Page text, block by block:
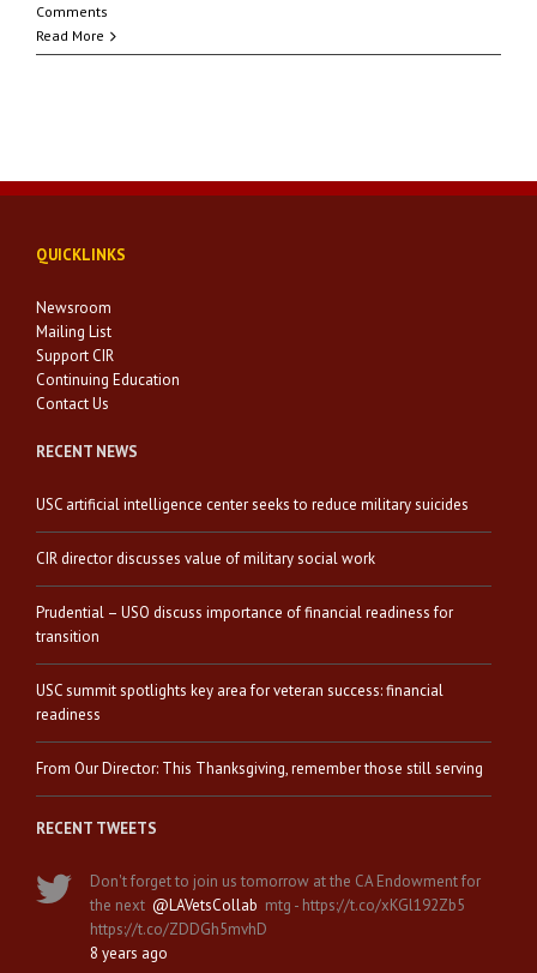
Comments
Read More
QUICKLINKS
Newsroom
Mailing List
Support CIR
Continuing Education
Contact Us
RECENT NEWS
USC artificial intelligence center seeks to reduce military suicides
CIR director discusses value of military social work
Prudential – USO discuss importance of financial readiness for
transition
USC summit spotlights key area for veteran success: financial
readiness
From Our Director: This Thanksgiving, remember those still serving
RECENT TWEETS
Don't forget to join us tomorrow at the CA Endowment for
the next @LAVetsCollab mtg - https://t.co/xKGl192Zb5
https://t.co/ZDDGh5mvhD
8 years ago